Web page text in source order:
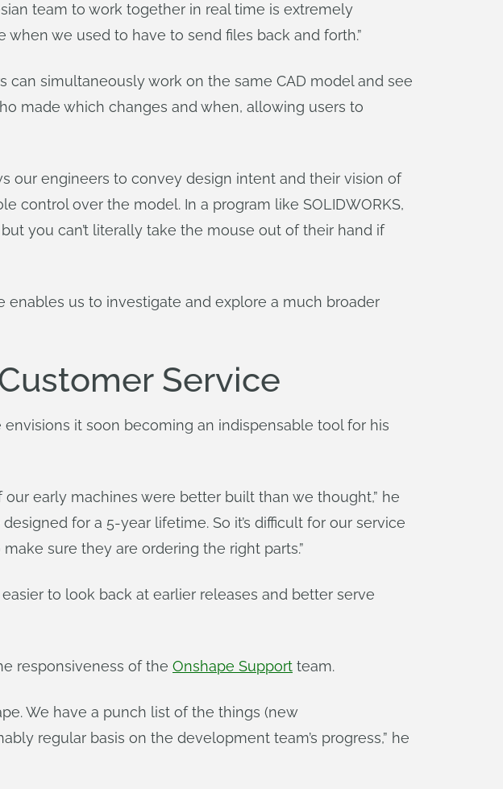
team to work together in real time is extremely
we used to have to send files back and forth.”
can simultaneously work on the same CAD model and see
made which changes and when, allowing users to
our engineers to convey design intent and their vision of
control over the model. In a program like SOLIDWORKS,
you can’t literally take the mouse out of their hand if
enables us to investigate and explore a much broader
Service
it soon becoming an indispensable tool for his
early machines were better built than we thought,” he
for a 5-year lifetime. So it’s difficult for our service
sure they are ordering the right parts.”
to look back at earlier releases and better serve
responsiveness of the Onshape Support team.
We have a punch list of the things (new
regular basis on the development team’s progress,” he